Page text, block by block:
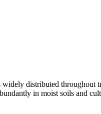
widely distributed throughout
in moist soils and